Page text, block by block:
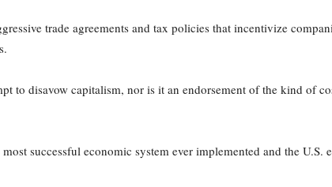
trade agreements and tax policies that incentivize
to disavow capitalism, nor is it an endorsement of the kind of
successful economic system ever implemented and the